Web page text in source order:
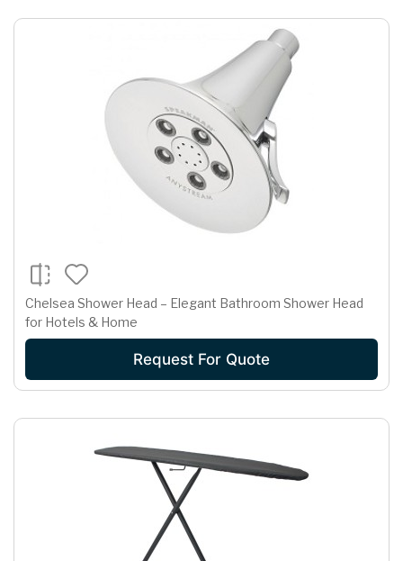
Chelsea Shower Head – Elegant Bathroom Shower Head
for Hotels & Home
Request For Quote